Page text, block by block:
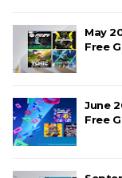
May
Free
June
Free